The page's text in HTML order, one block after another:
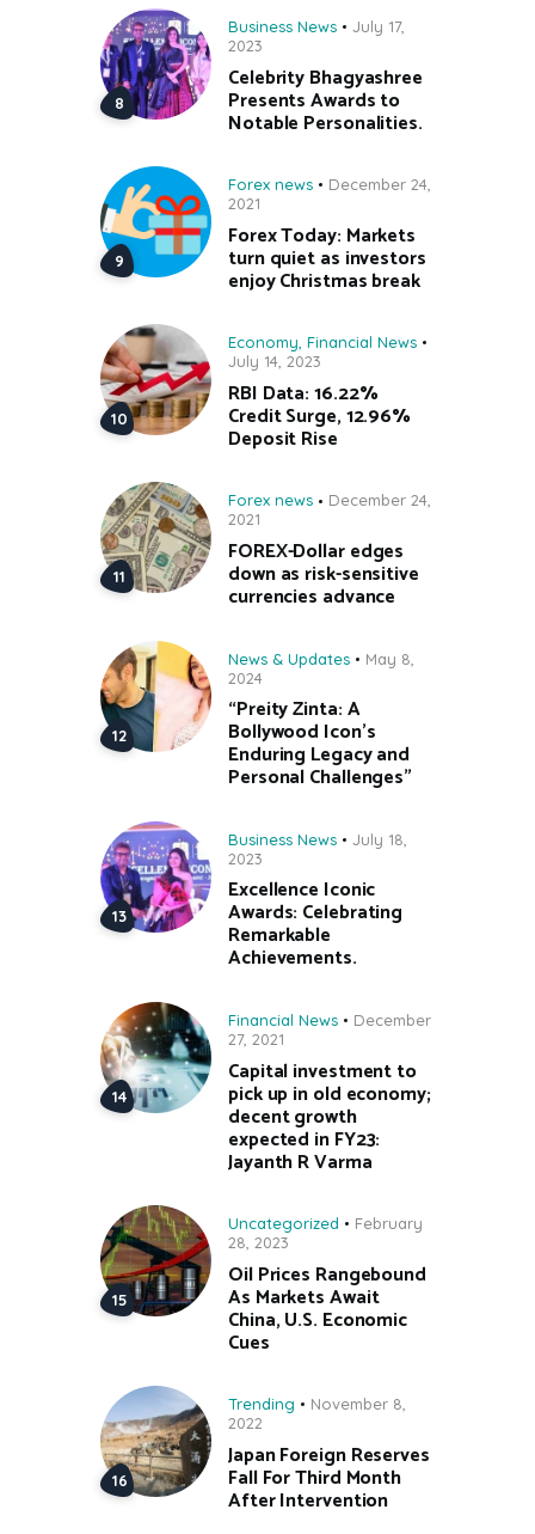
Business News
July 17,
2023
Celebrity Bhagyashree
Presents Awards to
Notable Personalities.
Forex news
December 24,
2021
Forex Today: Markets
turn quiet as investors
enjoy Christmas break
Economy, Financial News
July 14, 2023
RBI Data: 16.22%
Credit Surge, 12.96%
Deposit Rise
Forex news
December 24,
2021
FOREX-Dollar edges
down as risk-sensitive
currencies advance
News & Updates
May 8,
2024
“Preity Zinta: A
Bollywood Icon’s
Enduring Legacy and
Personal Challenges”
Business News
July 18,
2023
Excellence Iconic
Awards: Celebrating
Remarkable
Achievements.
Financial News
December
27, 2021
Capital investment to
pick up in old economy;
decent growth
expected in FY23:
Jayanth R Varma
Uncategorized
February
28, 2023
Oil Prices Rangebound
As Markets Await
China, U.S. Economic
Cues
Trending
November 8,
2022
Japan Foreign Reserves
Fall For Third Month
After Intervention